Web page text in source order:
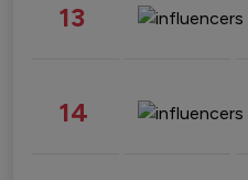
13
14